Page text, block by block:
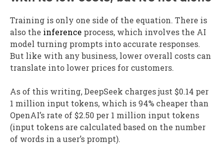
Training is only one side of the equation. There is
also the inference process, which involves the AI
model turning prompts into accurate responses.
But like with any business, lower overall costs can
translate into lower prices for customers.
As of this writing, DeepSeek charges just $0.14 per
1 million input tokens, which is 94% cheaper than
OpenAI’s rate of $2.50 per 1 million input tokens
(input tokens are calculated based on the number
of words in a user’s prompt).